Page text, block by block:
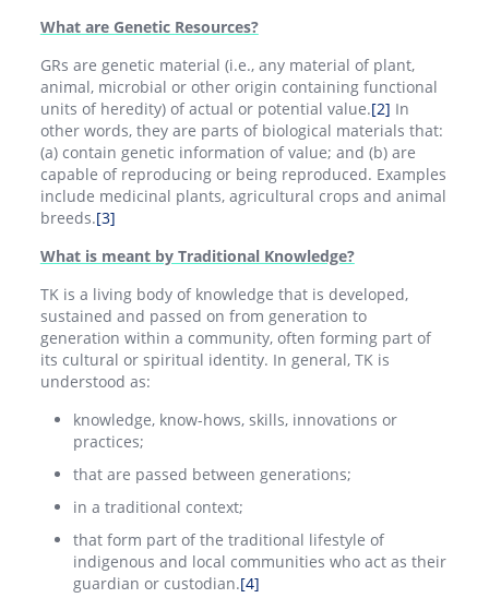
What are Genetic Resources?
GRs are genetic material (i.e., any material of plant,
animal, microbial or other origin containing functional
units of heredity) of actual or potential value.[2] In
other words, they are parts of biological materials that:
(a) contain genetic information of value; and (b) are
capable of reproducing or being reproduced. Examples
include medicinal plants, agricultural crops and animal
breeds.[3]
What is meant by Traditional Knowledge?
TK is a living body of knowledge that is developed,
sustained and passed on from generation to
generation within a community, often forming part of
its cultural or spiritual identity. In general, TK is
understood as:
knowledge, know-hows, skills, innovations or
practices;
that are passed between generations;
in a traditional context;
that form part of the traditional lifestyle of
indigenous and local communities who act as their
guardian or custodian.[4]